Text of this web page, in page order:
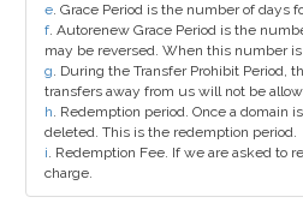
e. Grace Period is the number of days
f. Autorenew Grace Period is the
may be reversed. When this number
g. During the Transfer Prohibit Period,
transfers away from us will not be
h. Redemption period. Once a domain
deleted. This is the redemption period.
i. Redemption Fee. If we are asked to
charge.